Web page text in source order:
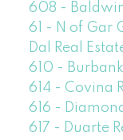
608 -
61 - N of Gar
Dal Real
610 -
614 - Covina
616 -
617 - Duarte